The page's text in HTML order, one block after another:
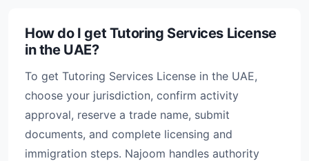
How do I get Tutoring Services License
in the UAE?
To get Tutoring Services License in the UAE,
choose your jurisdiction, confirm activity
approval, reserve a trade name, submit
documents, and complete licensing and
immigration steps. Najoom handles authority